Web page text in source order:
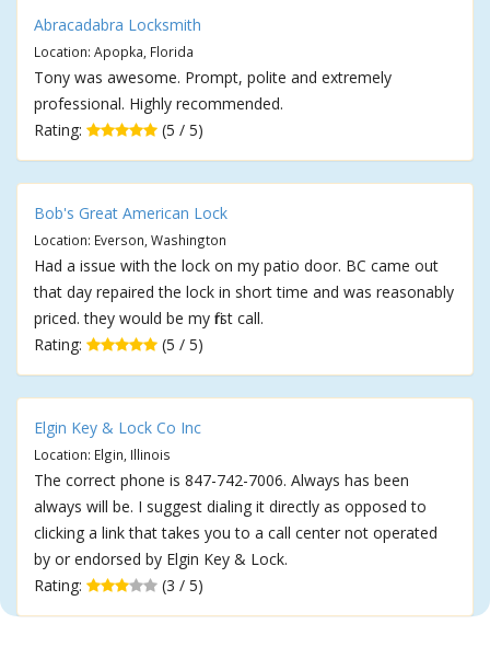
Abracadabra Locksmith
Location: Apopka, Florida
Tony was awesome. Prompt, polite and extremely
professional. Highly recommended.
Rating:
(5 / 5)
Bob's Great American Lock
Location: Everson, Washington
Had a issue with the lock on my patio door. BC came out
that day repaired the lock in short time and was reasonably
priced. they would be my first call.
Rating:
(5 / 5)
Elgin Key & Lock Co Inc
Location: Elgin, Illinois
The correct phone is 847-742-7006. Always has been
always will be. I suggest dialing it directly as opposed to
clicking a link that takes you to a call center not operated
by or endorsed by Elgin Key & Lock.
Rating:
(3 / 5)